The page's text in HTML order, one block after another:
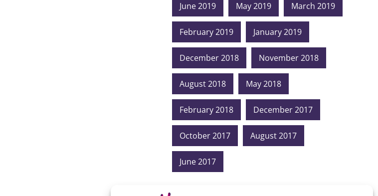
June 2019 May 2019 March 2019
February 2019 January 2019
December 2018 November 2018
August 2018 May 2018
February 2018 December 2017
October 2017 August 2017
June 2017